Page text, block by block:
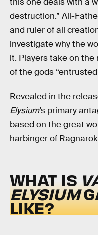
destruction.” All-
and ruler of all
investigate why the
it. Players take on the
of the gods
Revealed in the
Elysium’s primary
based on the great
harbinger of
WHAT IS
ELYSIUM
LIKE?